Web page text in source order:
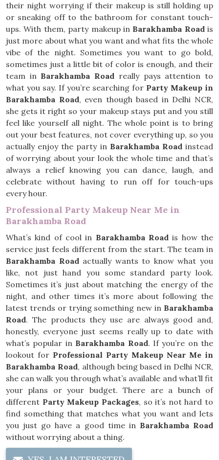
their night worrying if their makeup is still holding up
or sneaking off to the bathroom for constant touch-
ups. With them, party makeup in Barakhamba Roadis
just more about what you want and what fits the whole
vibe of the night. Sometimes you want to go bold,
sometimes just a little bit of color is enough, and their
team in Barakhamba Road really pays attention to
what you say. If you’re searching for Party Makeup in
Barakhamba Road, even though based in Delhi NCR,
she gets it right so your makeup stays put and you still
feel like yourself all night. The whole point is to bring
out your best features, not cover everything up, so you
actually enjoy the party in Barakhamba Roadinstead
of worrying about your look the whole time and that’s
always a relief knowing you can dance, laugh, and
celebrate without having to run off for touch-ups
every hour.
Professional Party Makeup Near Me in
Barakhamba Road
What’s kind of cool in Barakhamba Road is how the
service just feels different from the start. The team in
Barakhamba Roadactually wants to know what you
like, not just hand you some standard party look.
Sometimes it’s just about matching the energy of the
night, and other times it’s more about following the
latest trends or trying something new in Barakhamba
Road. The products they use are always good and,
honestly, everyone just seems really up to date with
what’s popular in Barakhamba Road. If you’re on the
lookout for Professional Party Makeup Near Me in
Barakhamba Road, although being based in Delhi NCR,
she can walk you through what’s available and what’ll fit
your plans or your budget. There are a bunch of
different Party Makeup Packages, so it’s not hard to
find something that matches what you want and lets
you just go have a good time in Barakhamba Road
without worrying about a thing.